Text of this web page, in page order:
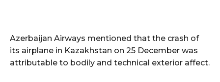
Azerbaijan Airways mentioned that the crash of
its airplane in Kazakhstan on 25 December was
attributable to bodily and technical exterior affect.